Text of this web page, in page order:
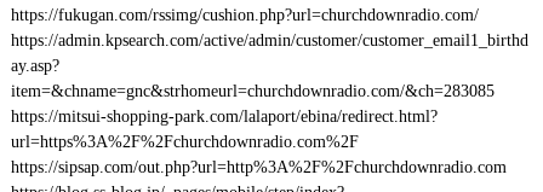
https://fukugan.com/rssimg/cushion.php?url=churchdownradio.com/
https://admin.kpsearch.com/active/admin/customer/customer_email1_birthd
ay.asp?
item=&chname=gnc&strhomeurl=churchdownradio.com/&ch=283085
https://mitsui-shopping-park.com/lalaport/ebina/redirect.html?
url=https%3A%2F%2Fchurchdownradio.com%2F
https://sipsap.com/out.php?url=http%3A%2F%2Fchurchdownradio.com